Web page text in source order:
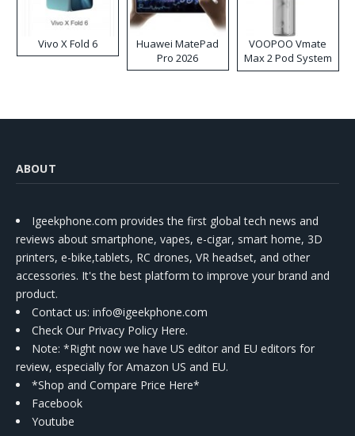
Vivo X Fold 6
Huawei MatePad
Pro 2026
VOOPOO Vmate
Max 2 Pod System
Kit
ABOUT
Igeekphone.com provides the first global tech news and
reviews about smartphone, vapes, e-cigar, smart home, 3D
printers, e-bike,tablets, RC drones, VR headset, and other
accessories. It's the best platform to improve your brand and
product.
Contact us: info@igeekphone.com
Check Our Privacy Policy Here.
Note: *Right now we have US editor and EU editors for
review, especially for Amazon US and EU.
*Shop and Compare Price Here*
Facebook
Youtube